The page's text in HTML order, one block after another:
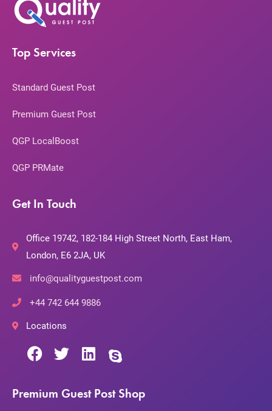
Top Services
Standard Guest Post
Premium Guest Post
QGP LocalBoost
QGP PRMate
Get In Touch
Office 19742, 182-184 High Street North, East Ham,
London, E6 2JA, UK
info@qualityguestpost.com
+44 742 644 9886
Locations
Premium Guest Post Shop